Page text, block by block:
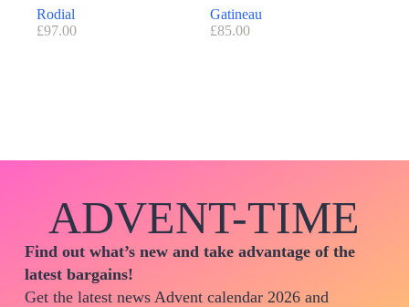
Rodial
£97.00
Gatineau
£85.00
ADVENT-TIME
Find out what’s new and take advantage of the
latest bargains!
Get the latest news Advent calendar 2026 and